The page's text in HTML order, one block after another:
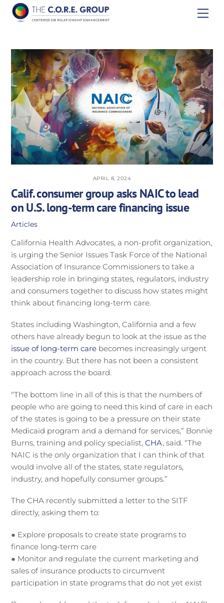
Skip
APRIL 8, 2024
Calif. consumer group asks NAIC to lead
on U.S. long-term care financing issue
Articles
California Health Advocates, a non-profit organization,
is urging the Senior Issues Task Force of the National
Association of Insurance Commissioners to take a
leadership role in bringing states, regulators, industry
and consumers together to discuss how states might
think about financing long-term care.
States including Washington, California and a few
others have already begun to look at the issue as the
issue of long-term care becomes increasingly urgent
in the country. But there has not been a consistent
approach across the board.
“The bottom line in all of this is that the numbers of
people who are going to need this kind of care in each
of the states is going to be a pressure on their state
Medicaid program and a demand for services,” Bonnie
Burns, training and policy specialist,CHA, said. “The
NAIC is the only organization that I can think of that
would involve all of the states, state regulators,
industry, and hopefully consumer groups.”
The CHA recently submitted a letter to the SITF
directly, asking them to:
● Explore proposals to create state programs to
finance long-term care
● Monitor and regulate the current marketing and
sales of insurance products to circumvent
participation in state programs that do not yet exist